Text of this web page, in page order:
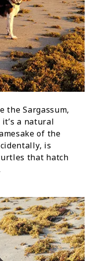
the Sargassum,
a natural
of the
is
that hatch